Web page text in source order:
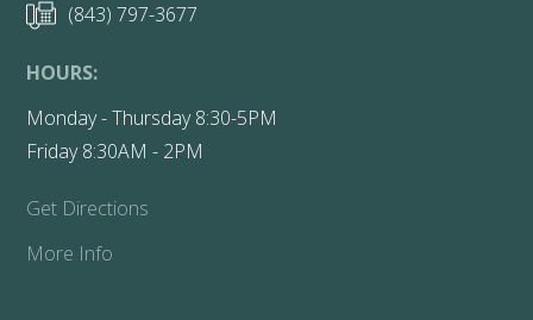
(843) 797-3677
HOURS:
Monday - Thursday 8:30-5PM
Friday 8:30AM - 2PM
Get Directions
More Info